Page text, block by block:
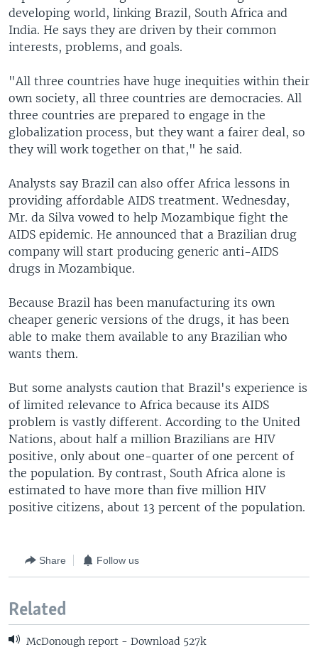
developing world, linking Brazil, South Africa and
India. He says they are driven by their common
interests, problems, and goals.
"All three countries have huge inequities within their
own society, all three countries are democracies. All
three countries are prepared to engage in the
globalization process, but they want a fairer deal, so
they will work together on that," he said.
Analysts say Brazil can also offer Africa lessons in
providing affordable AIDS treatment. Wednesday,
Mr. da Silva vowed to help Mozambique fight the
AIDS epidemic. He announced that a Brazilian drug
company will start producing generic anti-AIDS
drugs in Mozambique.
Because Brazil has been manufacturing its own
cheaper generic versions of the drugs, it has been
able to make them available to any Brazilian who
wants them.
But some analysts caution that Brazil's experience is
of limited relevance to Africa because its AIDS
problem is vastly different. According to the United
Nations, about half a million Brazilians are HIV
positive, only about one-quarter of one percent of
the population. By contrast, South Africa alone is
estimated to have more than five million HIV
positive citizens, about 13 percent of the population.
Share Follow us
Related
McDonough report - Download 527k